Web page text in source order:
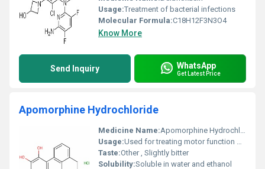
Usage:Treatment of bacterial infections
Molecular Formula:C18H12F3N3O4
Know More
Send Inquiry WhatsApp
Get Latest Price
Apomorphine Hydrochloride
Medicine Name:Apomorphine Hydrochloride
Usage:Used for treating motor function disorders particularly in Parkinsons disease.
Taste:Other , Slightly bitter
Solubility:Soluble in water and ethanol